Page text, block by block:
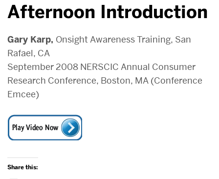
Afternoon Introduction
Gary Karp, Onsight Awareness Training, San
Rafael, CA
September 2008 NERSCIC Annual Consumer
Research Conference, Boston, MA (Conference
Emcee)
Share this: